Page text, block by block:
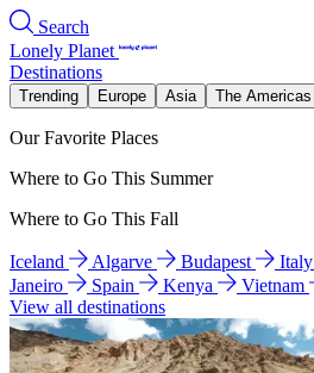
Search
Lonely Planet
Destinations
Trending Europe Asia The Americas
Our Favorite Places
Where to Go This Summer
Where to Go This Fall
Iceland Algarve Budapest Italy
Janeiro
Spain Kenya
Vietnam
View all destinations